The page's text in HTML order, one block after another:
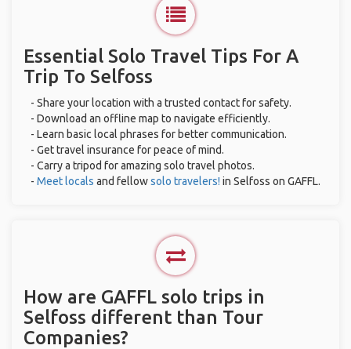
Essential Solo Travel Tips For A
Trip To Selfoss
- Share your location with a trusted contact for safety.
- Download an offline map to navigate efficiently.
- Learn basic local phrases for better communication.
- Get travel insurance for peace of mind.
- Carry a tripod for amazing solo travel photos.
- Meet locals and fellowsolo travelers! in Selfoss on GAFFL.
How are GAFFL solo trips in
Selfoss different than Tour
Companies?